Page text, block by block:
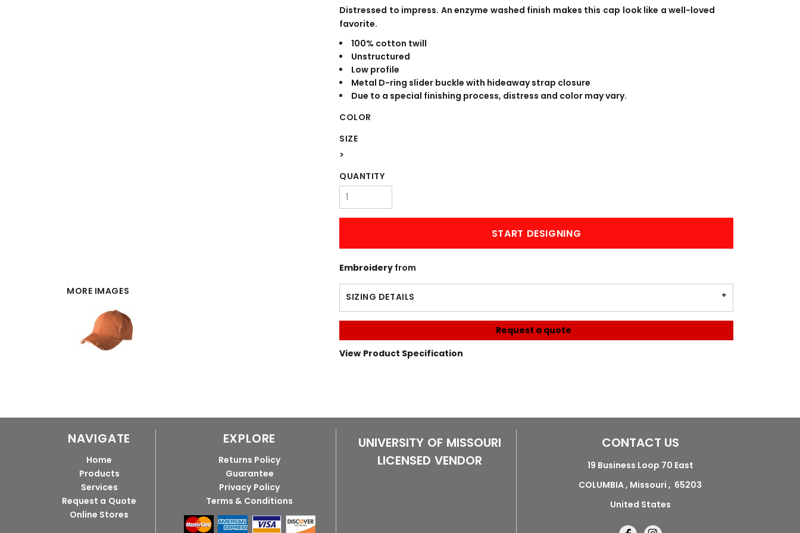
MORE IMAGES
Distressed to impress. An enzyme washed finish makes this cap look like a well-loved
favorite.
100% cotton twill
Unstructured
Low profile
Metal D-ring slider buckle with hideaway strap closure
Due to a special finishing process, distress and color may vary.
COLOR
SIZE
>
QUANTITY
START DESIGNING
Embroidery from
SIZING DETAILS
Request a quote
View Product Specification
NAVIGATE
Home
Products
Services
Request a Quote
Online Stores
EXPLORE
Returns Policy
Guarantee
Privacy Policy
Terms & Conditions
UNIVERSITY OF MISSOURI
LICENSED VENDOR
CONTACT US
19 Business Loop 70 East
COLUMBIA , Missouri , 65203
United States
WORKWEAR OUTERWEAR BANNERS ENGRAVING
Signs & Banners